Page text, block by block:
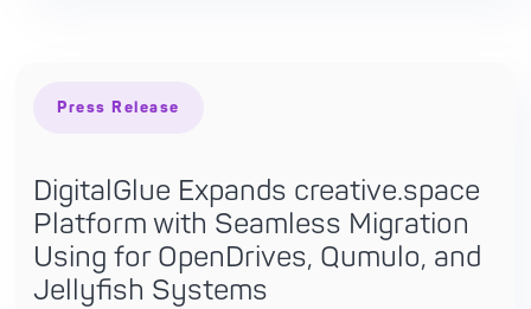
Press Release
DigitalGlue Expands creative.space
Platform with Seamless Migration
Using for OpenDrives, Qumulo, and
Jellyfish Systems